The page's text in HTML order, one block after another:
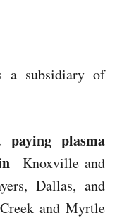
a subsidiary of
paying plasma
Knoxville and
Dallas, and
and Myrtle